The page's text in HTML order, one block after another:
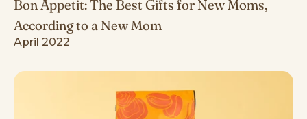
Bon Appetit: The Best Gifts for New Moms,
According to a New Mom
April 2022